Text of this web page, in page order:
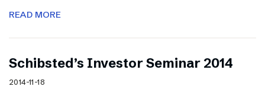
READ MORE
Schibsted’s Investor Seminar 2014
2014-11-18